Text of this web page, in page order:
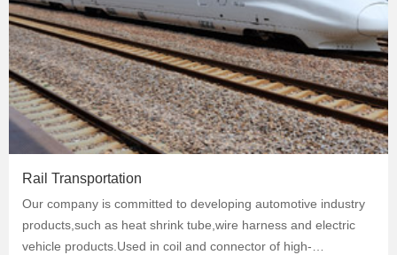
Rail Transportation
Our company is committed to developing automotive industry
products,such as heat shrink tube,wire harness and electric
vehicle products.Used in coil and connector of high-